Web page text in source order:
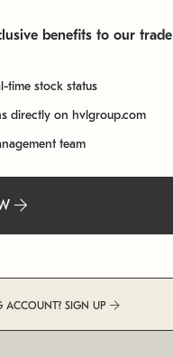
benefits to our trade
time stock status
directly on hvlgroup.com
team
ACCOUNT? SIGN UP